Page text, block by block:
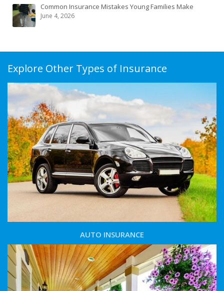
Common Insurance Mistakes Young Families Make
June 4, 2026
Explore Other Types of Insurance
AUTO INSURANCE